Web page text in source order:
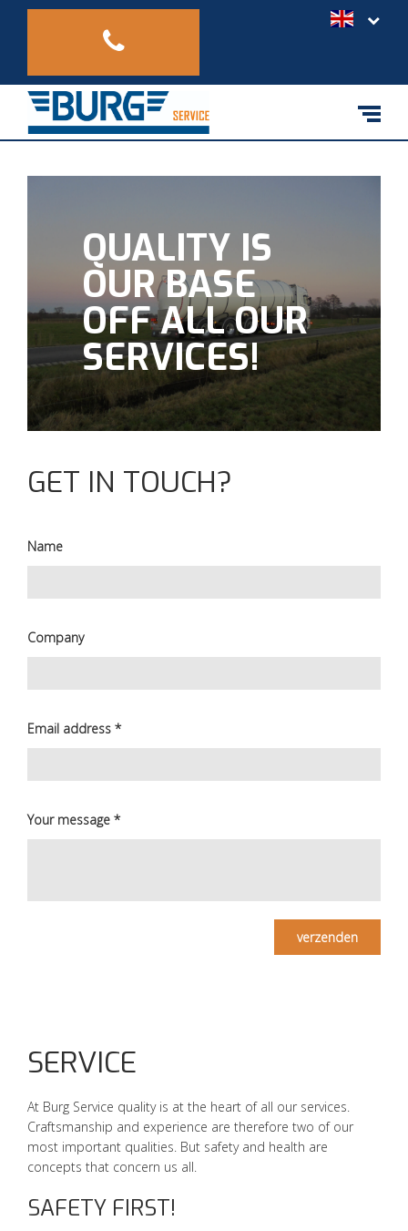
QUALITY IS
OUR BASE
OFF ALL OUR
SERVICES!
GET IN TOUCH?
Name
Company
Email address *
Your message *
verzenden
SERVICE
At Burg Service quality is at the heart of all our services.
Craftsmanship and experience are therefore two of our
most important qualities. But safety and health are
concepts that concern us all.
SAFETY FIRST!